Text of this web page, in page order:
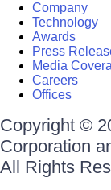
Company
Technology
Awards
Press
Media
Careers
Offices
Copyright ©
Corporation
All Rights